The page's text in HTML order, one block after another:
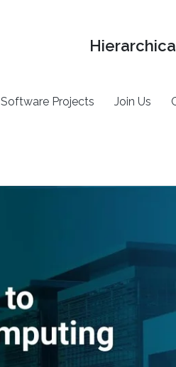
Software Projects Join Us